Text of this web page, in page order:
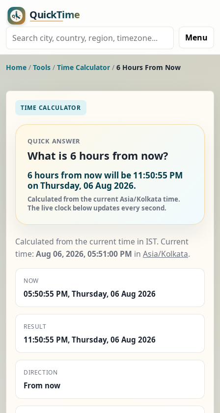
Menu
Home / Tools / Time Calculator / 6 Hours From Now
TIME CALCULATOR
QUICK ANSWER
What is 6 hours from now?
6 hours from now will be 11:50:55 PM
on Thursday, 06 Aug 2026.
Calculated from the current Asia/Kolkata time.
The live clock below updates every second.
Calculated from the current time in IST. Current
time: Aug 06, 2026, 05:51:01 PM in Asia/Kolkata.
NOW
05:50:55 PM, Thursday, 06 Aug 2026
RESULT
11:50:55 PM, Thursday, 06 Aug 2026
DIRECTION
From now